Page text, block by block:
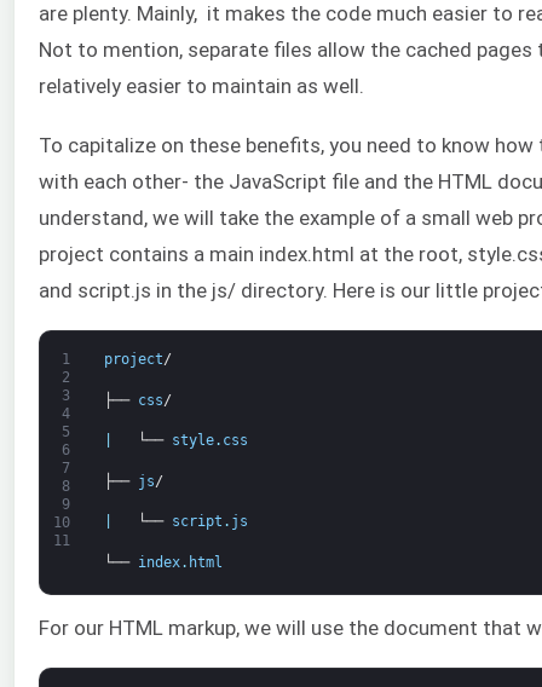
are plenty. Mainly, it makes the code much easier to
Not to mention, separate files allow the cached pages
relatively easier to maintain as well.
To capitalize on these benefits, you need to know
with each other- the JavaScript file and the HTML
understand, we will take the example of a small web
project contains a main index.html at the root,
and script.js in the js/ directory. Here is our little
1
2
3
4
5
6
7
8
9
10
11
project/
├── css/
└── style. css
├── js/
└── script . js
└── index. html
For our HTML markup, we will use the document that